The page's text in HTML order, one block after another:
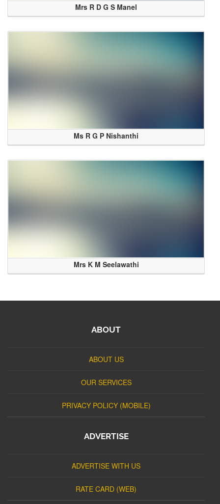
Mrs R D G S Manel
Ms R G P Nishanthi
Mrs K M Seelawathi
ABOUT
ABOUT US
OUR SERVICES
PRIVACY POLICY (MOBILE)
ADVERTISE
ADVERTISE WITH US
RATE CARD (WEB)